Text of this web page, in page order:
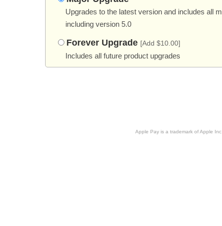
Upgrades to the latest version and includes all
including version 5.0
Forever Upgrade [Add $10.00]
Includes all future product upgrades
Apple Pay is a trademark of Apple